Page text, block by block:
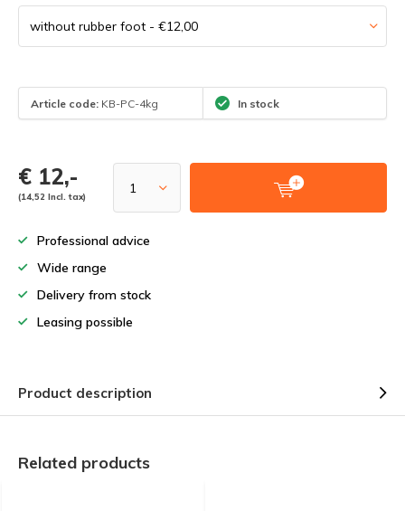
Article code: KB-PC-4kg In stock
€ 12,-
(14,52 Incl. tax)
Professional advice
Wide range
Delivery from stock
Leasing possible
Product description
Related products